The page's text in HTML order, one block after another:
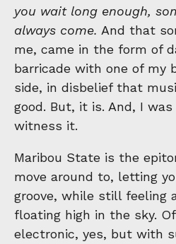
you wait long enough,
always come. And that
me, came in the form of
barricade with one of my
side, in disbelief that
good. But, it is. And, I
witness it.
Maribou State is the
move around to, letting
groove, while still feeling
floating high in the sky.
electronic, yes, but with